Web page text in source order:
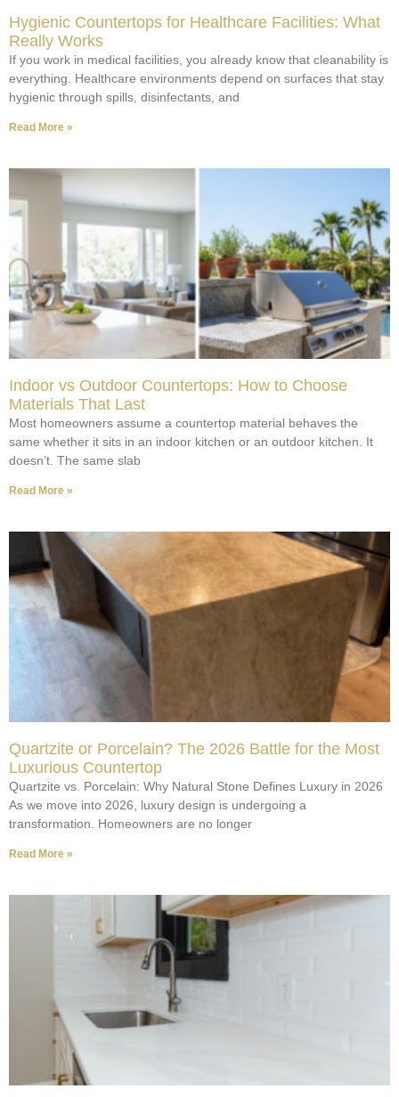
Hygienic Countertops for Healthcare Facilities: What
Really Works
If you work in medical facilities, you already know that cleanability is
everything. Healthcare environments depend on surfaces that stay
hygienic through spills, disinfectants, and
Read More »
Indoor vs Outdoor Countertops: How to Choose
Materials That Last
Most homeowners assume a countertop material behaves the
same whether it sits in an indoor kitchen or an outdoor kitchen. It
doesn’t. The same slab
Read More »
Quartzite or Porcelain? The 2026 Battle for the Most
Luxurious Countertop
Quartzite vs. Porcelain: Why Natural Stone Defines Luxury in 2026
As we move into 2026, luxury design is undergoing a
transformation. Homeowners are no longer
Read More »